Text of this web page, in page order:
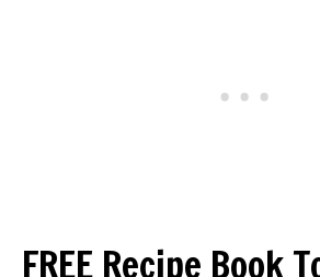
FREE Recipe Book